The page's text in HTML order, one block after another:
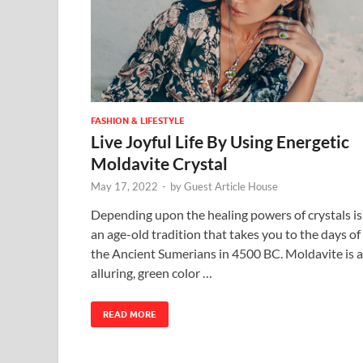
FASHION & LIFESTYLE
Live Joyful Life By Using Energetic
Moldavite Crystal
May 17, 2022 - byGuest Article House
Depending upon the healing powers of crystals is
an age-old tradition that takes you to the days of
the Ancient Sumerians in 4500 BC. Moldavite is
alluring, green color …
READ MORE